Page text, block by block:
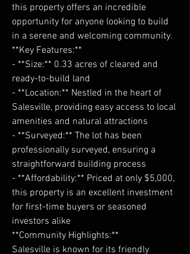
this property offers an incredible
opportunity for anyone looking to build
in a serene and welcoming community.
**Key Features:**
- **Size:** 0.33 acres of cleared and
ready-to-build land
- **Location:** Nestled in the heart of
Salesville, providing easy access to local
amenities and natural attractions
- **Surveyed:** The lot has been
professionally surveyed, ensuring a
straightforward building process
- **Affordability:** Priced at only $5,000,
this property is an excellent investment
for first-time buyers or seasoned
investors alike
**Community Highlights:**
Salesville is known for its friendly